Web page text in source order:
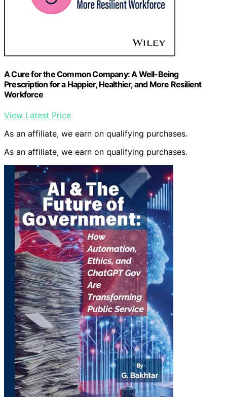
A Cure for the Common Company: A Well-Being
Prescription for a Happier, Healthier, and More Resilient
Workforce
View Latest Price
As an affiliate, we earn on qualifying purchases.
As an affiliate, we earn on qualifying purchases.